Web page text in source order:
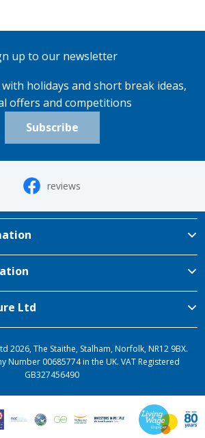
up to our newsletter
holidays and short break ideas,
offers and competitions
Subscribe
reviews
Ltd
2026, The Staithe, Stalham, Norfolk, NR12 9BX.
Number 00685774 in the UK. VAT Registered
GB327456490